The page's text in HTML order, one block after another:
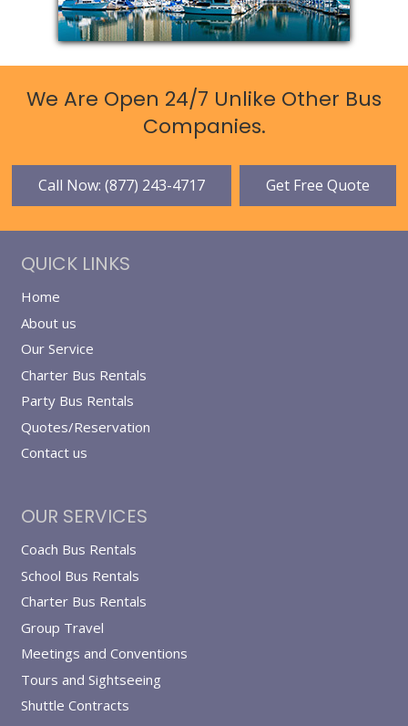
We Are Open 24/7 Unlike Other Bus
Companies.
Call Now: (877) 243-4717 Get Free Quote
QUICK LINKS
Home
About us
Our Service
Charter Bus Rentals
Party Bus Rentals
Quotes/Reservation
Contact us
OUR SERVICES
Coach Bus Rentals
School Bus Rentals
Charter Bus Rentals
Group Travel
Meetings and Conventions
Tours and Sightseeing
Shuttle Contracts